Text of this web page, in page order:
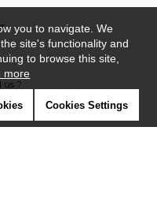
us ?
you to navigate. We
site's functionality and
to browse this site,
more
Cookies Settings